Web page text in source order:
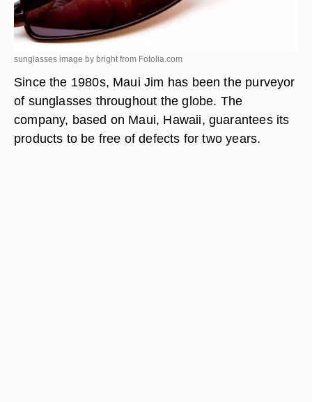
sunglasses image by bright from Fotolia.com
Since the 1980s, Maui Jim has been the purveyor
of sunglasses throughout the globe. The
company, based on Maui, Hawaii, guarantees its
products to be free of defects for two years.